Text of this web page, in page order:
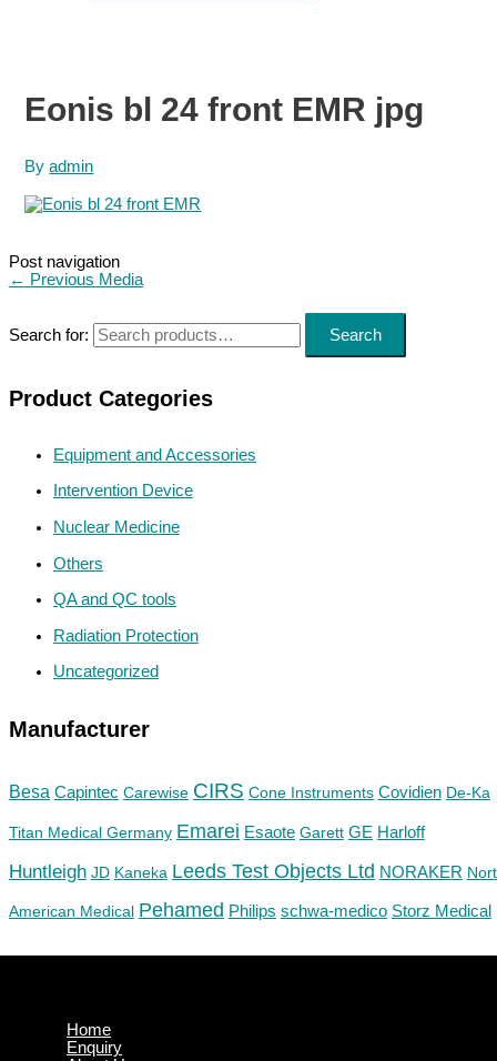
Search for: Search
Product Categories
Equipment and Accessories
Intervention Device
Nuclear Medicine
Others
QA and QC tools
Radiation Protection
Uncategorized
Manufacturer
Besa Capintec Carewise CIRS Cone Instruments Covidien De-Ka
Titan Medical Germany Emarei Esaote Garett GE Harloff
Huntleigh JD Kaneka Leeds Test Objects Ltd NORAKER
American Medical Pehamed Philips schwa-medico Storz Medical
Eonis bl 24 front EMR jpg
Byadmin
Post navigation
← Previous Media
Home
Enquiry